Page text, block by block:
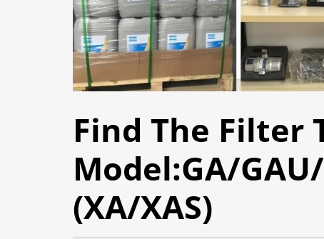
Find The Filter
Model:GA/
(XA/XAS)